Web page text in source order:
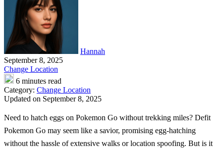
Hannah
September 8, 2025
Change Location
6 minutes read
Category: Change Location
Updated on September 8, 2025
Need to hatch eggs on Pokemon Go without trekking miles? Defit
Pokemon Go may seem like a savior, promising egg-hatching
without the hassle of extensive walks or location spoofing. But is it